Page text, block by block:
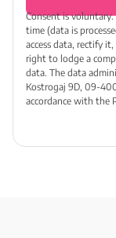
Consent is
time (data is
access data, rectify
right to lodge a
data. The data
Kostrogaj 9D, 09-
accordance with the